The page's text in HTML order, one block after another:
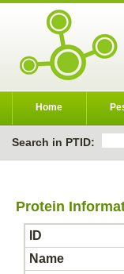
Home
Search in PTID:
Protein
ID
Name